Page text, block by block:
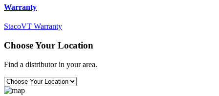
Warranty
StacoVT Warranty
Choose Your Location
Find a distributor in your area.